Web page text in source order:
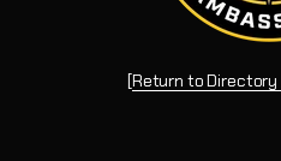
[Return to